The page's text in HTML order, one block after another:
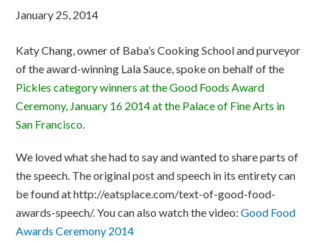
January 25, 2014
Katy Chang, owner of Baba’s Cooking School and purveyor
of the award-winning Lala Sauce, spoke on behalf of the
Pickles category winners at the Good Foods Award
Ceremony, January 16 2014 at the Palace of Fine Arts in
San Francisco.
We loved what she had to say and wanted to share parts of
the speech. The original post and speech in its entirety can
be found at http://eatsplace.com/text-of-good-food-
awards-speech/. You can also watch the video:Good Food
Awards Ceremony 2014